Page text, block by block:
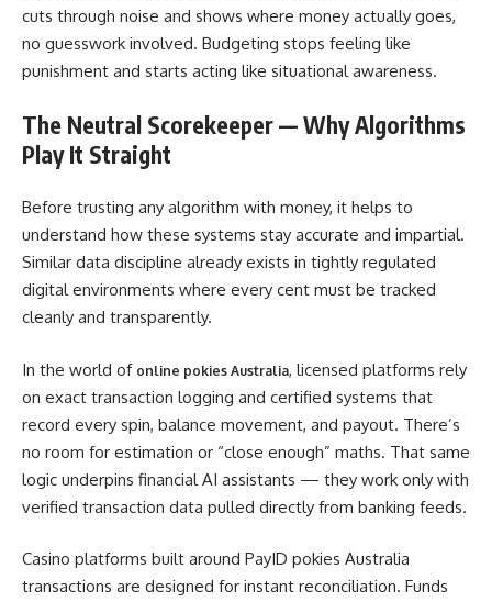
cuts through noise and shows where money actually goes,
no guesswork involved. Budgeting stops feeling like
punishment and starts acting like situational awareness.
The Neutral Scorekeeper — Why Algorithms
Play It Straight
Before trusting any algorithm with money, it helps to
understand how these systems stay accurate and impartial.
Similar data discipline already exists in tightly regulated
digital environments where every cent must be tracked
cleanly and transparently.
In the world of online pokies Australia, licensed platforms rely
on exact transaction logging and certified systems that
record every spin, balance movement, and payout. There’s
no room for estimation or “close enough” maths. That same
logic underpins financial AI assistants — they work only with
verified transaction data pulled directly from banking feeds.
Casino platforms built around PayID pokies Australia
transactions are designed for instant reconciliation. Funds